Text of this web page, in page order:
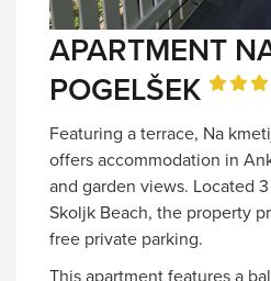
APARTMENT
POGELŠEK
Featuring a terrace, Na
offers accommodation in
and garden views. Located
Skoljk Beach, the property
free private parking.
This apartment features a